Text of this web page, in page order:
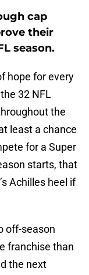
cap
their
season.
hope for every
32 NFL
the
least a chance
for a Super
starts, that
Achilles heel if
off-season
franchise than
the next